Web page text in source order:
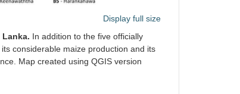
Display full size
In addition to the five officially
considerable maize production and its
Map created using QGIS version